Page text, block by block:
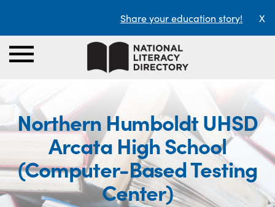
Share your education story! X
Northern Humboldt UHSD
Arcata High School
(Computer-Based Testing
Center)